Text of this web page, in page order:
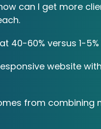
can I get more
40-60% versus 1-
website
from combining